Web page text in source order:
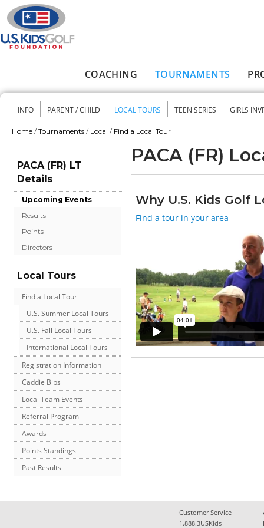
Skip to main content
COACHING TOURNAMENTS
Secondary menu
INFO PARENT / CHILD LOCAL TOURS TEEN SERIES GIRLS
Home / Tournaments / Local / Find a Local Tour
PACA (FR) LT
Details
Upcoming Events
Results
Points
Directors
Local Tours
Find a Local Tour
U.S. Summer Local Tours
U.S. Fall Local Tours
International Local Tours
Registration Information
Caddie Bibs
Local Team Events
Referral Program
Awards
Points Standings
Past Results
PACA (FR)
Why U.S. Kids Golf
Find a tour in your area
Customer Service
1.888.3USKids